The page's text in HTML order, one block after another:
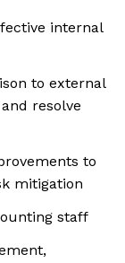
internal
to external
resolve
to
mitigation
staff